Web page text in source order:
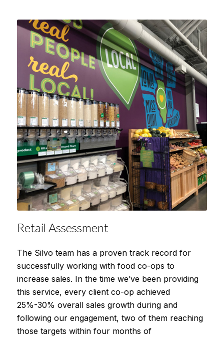
Retail Assessment
The Silvo team has a proven track record for
successfully working with food co-ops to
increase sales. In the time we’ve been providing
this service, every client co-op achieved
25%-30% overall sales growth during and
following our engagement, two of them reaching
those targets within four months of